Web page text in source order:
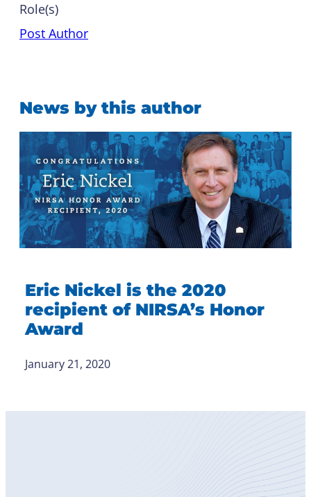
Role(s)
Post Author
News by this author
Eric Nickel is the 2020
recipient of NIRSA’s Honor
Award
January 21, 2020